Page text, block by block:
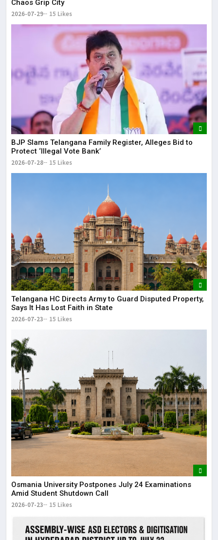
Chaos Grip City
2026-07-29 15 Likes
BJP Slams Telangana Family Register, Alleges Bid to
Protect ‘Illegal Vote Bank’
2026-07-28 15 Likes
Telangana HC Directs Army to Guard Disputed Property,
Says It Has Lost Faith in State
2026-07-23 15 Likes
Osmania University Postpones July 24 Examinations
Amid Student Shutdown Call
2026-07-23 15 Likes